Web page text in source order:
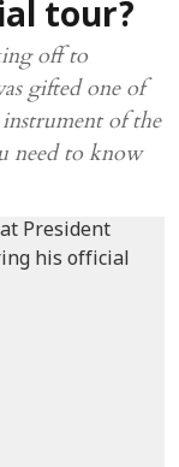
tour?
off to
gifted one of
of the
need to know